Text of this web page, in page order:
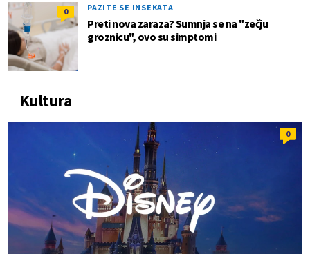
0 PAZITE SE INSEKATA
Preti nova zaraza? Sumnja se na "zečju
groznicu", ovo su simptomi
Kultura
0